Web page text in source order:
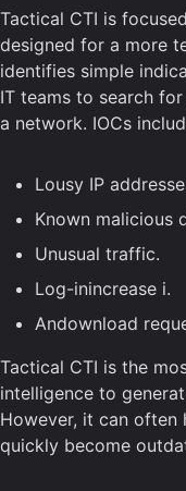
Tactical CTI is
designed for a more
identifies simple
IT teams to search
a network. IOCs
Lousy IP
Known malicious
Unusual traffic.
Log-inincrease i.
Andownload
Tactical CTI is the
intelligence to
However, it can often
quickly become